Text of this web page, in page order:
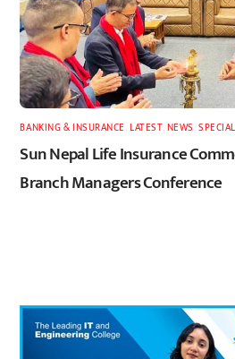
BANKING & INSURANCE ,LATEST, NEWS ,
Sun Nepal Life Insurance
Branch Managers Conference